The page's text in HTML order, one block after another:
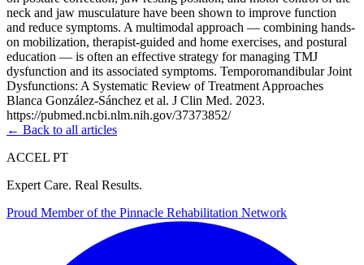
neck and jaw musculature have been shown to improve function
and reduce symptoms. A multimodal approach — combining hands-
on mobilization, therapist-guided and home exercises, and postural
education — is often an effective strategy for managing TMJ
dysfunction and its associated symptoms. Temporomandibular Joint
Dysfunctions: A Systematic Review of Treatment Approaches
Blanca González-Sánchez et al. J Clin Med. 2023.
https://pubmed.ncbi.nlm.nih.gov/37373852/
← Back to all articles
ACCEL PT
Expert Care. Real Results.
Proud Member of the Pinnacle Rehabilitation Network